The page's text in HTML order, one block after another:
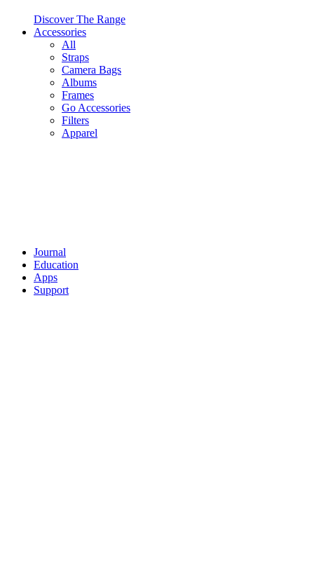
Discover The Range
Accessories
All
Straps
Camera Bags
Albums
Frames
Go Accessories
Filters
Apparel
Journal
Education
Apps
Support